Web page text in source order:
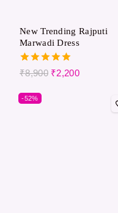
New Trending Rajputi
Marwadi Dress
5.00
₹8,900 ₹2,200
-52%